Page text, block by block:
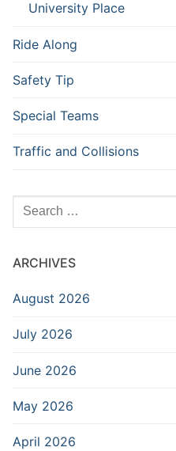
University Place
Ride Along
Safety Tip
Special Teams
Traffic and Collisions
Search
for:
ARCHIVES
August 2026
July 2026
June 2026
May 2026
April 2026